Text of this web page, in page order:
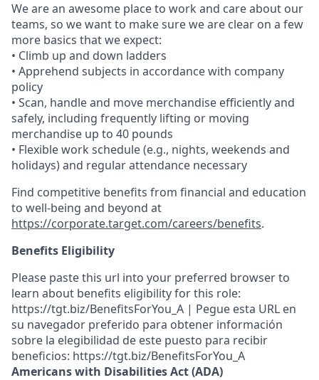
We are an awesome place to work and care about our
teams, so we want to make sure we are clear on a few
more basics that we expect:
• Climb up and down ladders
• Apprehend subjects in accordance with company
policy
• Scan, handle and move merchandise efficiently and
safely, including frequently lifting or moving
merchandise up to 40 pounds
• Flexible work schedule (e.g., nights, weekends and
holidays) and regular attendance necessary
Find competitive benefits from financial and education
to well-being and beyond at
https://corporate.target.com/careers/benefits.
Benefits Eligibility
Please paste this url into your preferred browser to
learn about benefits eligibility for this role:
https://tgt.biz/BenefitsForYou_A | Pegue esta URL en
su navegador preferido para obtener información
sobre la elegibilidad de este puesto para recibir
beneficios: https://tgt.biz/BenefitsForYou_A
Americans with Disabilities Act (ADA)